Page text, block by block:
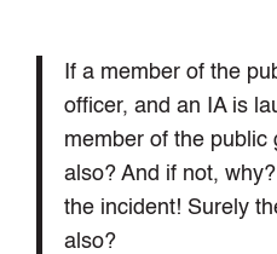
If a member of the
officer, and an IA is
member of the public
also? And if not,
the incident! Surely
also?